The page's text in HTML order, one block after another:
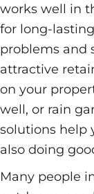
works well in
for long-
problems and
attractive
on your
well, or rain
solutions help
also doing
Many people